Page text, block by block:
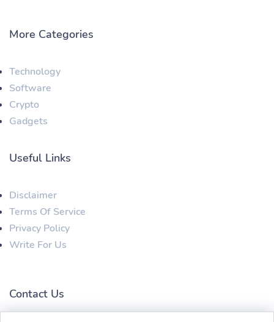
More Categories
Technology
Software
Crypto
Gadgets
Useful Links
Disclaimer
Terms Of Service
Privacy Policy
Write For Us
Contact Us